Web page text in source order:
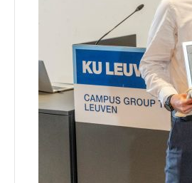
fltr: KU Leuven prof. dr. Luc Van
fltr: Brecht
fltr: Board Member
Bachelor in Secondary School
The chemistry program had no